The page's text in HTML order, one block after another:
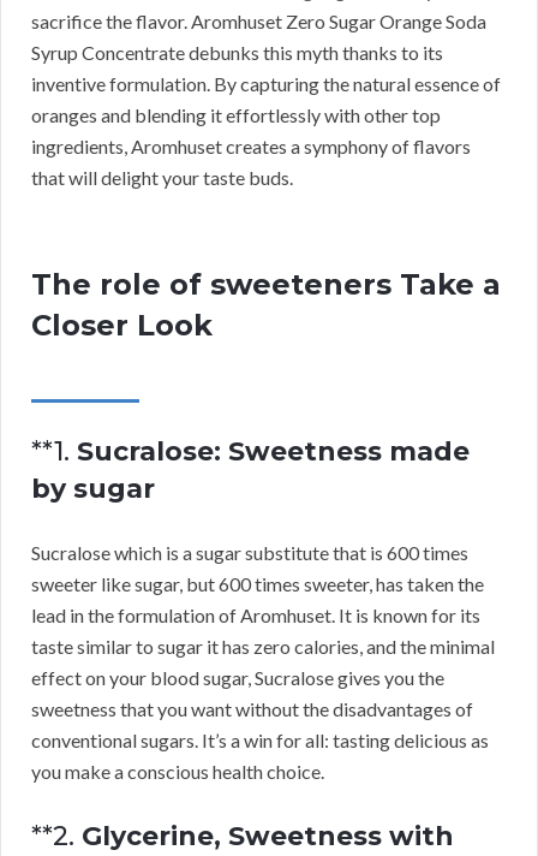
sacrifice the flavor. Aromhuset Zero Sugar Orange Soda
Syrup Concentrate debunks this myth thanks to its
inventive formulation. By capturing the natural essence of
oranges and blending it effortlessly with other top
ingredients, Aromhuset creates a symphony of flavors
that will delight your taste buds.
The role of sweeteners Take a
Closer Look
**1. Sucralose: Sweetness made
by sugar
Sucralose which is a sugar substitute that is 600 times
sweeter like sugar, but 600 times sweeter, has taken the
lead in the formulation of Aromhuset. It is known for its
taste similar to sugar it has zero calories, and the minimal
effect on your blood sugar, Sucralose gives you the
sweetness that you want without the disadvantages of
conventional sugars. It’s a win for all: tasting delicious as
you make a conscious health choice.
**2. Glycerine, Sweetness with